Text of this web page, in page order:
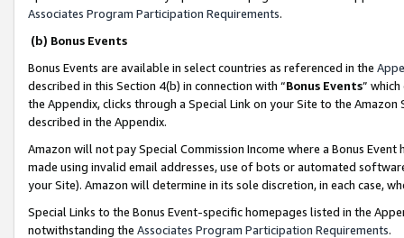
Associates Program Participation Requirements.
(b) Bonus Events
Bonus Events are available in select countries as referenced in the
described in this Section 4(b) in connection with “Bonus Events”
the Appendix, clicks through a Special Link on your Site to the
described in the Appendix.
Amazon will not pay Special Commission Income where a Bonus
made using invalid email addresses, use of bots or automated
your Site). Amazon will determine in its sole discretion, in each case,
Special Links to the Bonus Event-specific homepages listed in the
notwithstanding the Associates Program Participation Requirements.